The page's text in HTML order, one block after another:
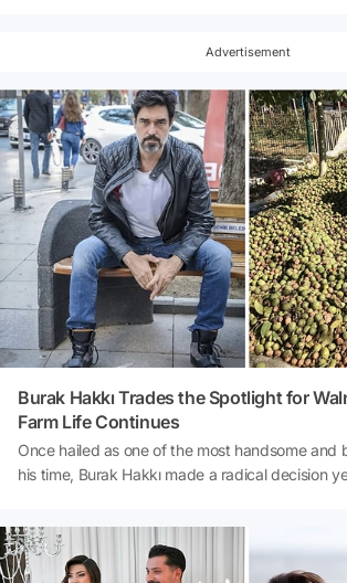
been smashing records left and right, despite
columnist Mehmet Çalışkan, the film raked in a
million for the production companies in just six
daily earnings of $59 million. Here are all the
breaking box office success...Source:
Advertisement
Burak Hakkı Trades the Spotlight for
Farm Life Continues
Once hailed as one of the most handsome and
his time, Burak Hakkı made a radical decision
Çanakkale. Hakkı, who didn't entirely give up
focus to organic farming and is currently
preparation for the upcoming walnut harvest.